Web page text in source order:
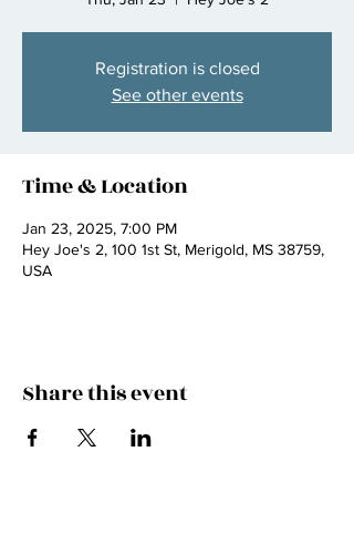
Registration is closed
See other events
Time & Location
Jan 23, 2025, 7:00 PM
Hey Joe's 2, 100 1st St, Merigold, MS 38759,
USA
Share this event